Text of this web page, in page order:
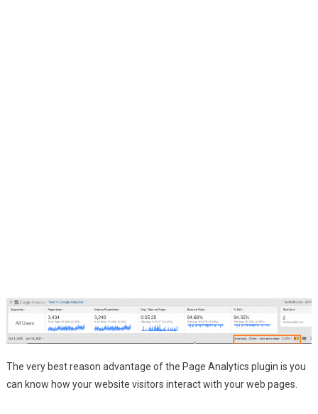
The very best reason advantage of the Page Analytics plugin is you
can know how your website visitors interact with your web pages.